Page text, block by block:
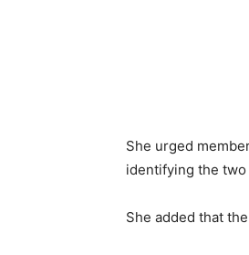
She urged
identifying the
She added that